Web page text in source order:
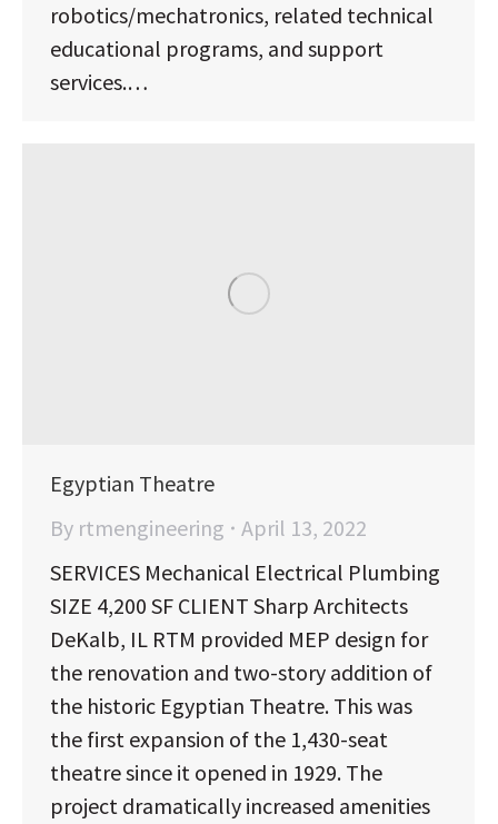
robotics/mechatronics, related technical
educational programs, and support
services.…
Egyptian Theatre
By rtmengineering
April 13, 2022
SERVICES Mechanical Electrical Plumbing
SIZE 4,200 SF CLIENT Sharp Architects
DeKalb, IL RTM provided MEP design for
the renovation and two-story addition of
the historic Egyptian Theatre. This was
the first expansion of the 1,430-seat
theatre since it opened in 1929. The
project dramatically increased amenities